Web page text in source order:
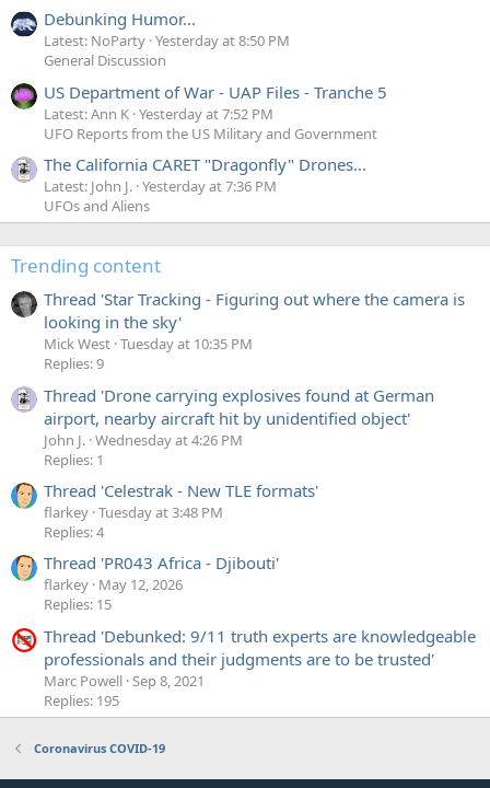
Debunking Humor...
Latest: NoParty Yesterday at 8:50 PM
General Discussion
US Department of War - UAP Files - Tranche 5
Latest: Ann K Yesterday at 7:52 PM
UFO Reports from the US Military and Government
The California CARET "Dragonfly" Drones...
Latest: John J. Yesterday at 7:36 PM
UFOs and Aliens
Trending content
Thread 'Star Tracking - Figuring out where the camera is
looking in the sky'
Mick West Tuesday at 10:35 PM
Replies: 9
Thread 'Drone carrying explosives found at German
airport, nearby aircraft hit by unidentified object'
John J. Wednesday at 4:26 PM
Replies: 1
Thread 'Celestrak - New TLE formats'
flarkey Tuesday at 3:48 PM
Replies: 4
Thread 'PR043 Africa - Djibouti'
flarkey May 12, 2026
Replies: 15
Thread 'Debunked: 9/11 truth experts are knowledgeable
professionals and their judgments are to be trusted'
Marc Powell Sep 8, 2021
Replies: 195
Coronavirus COVID-19